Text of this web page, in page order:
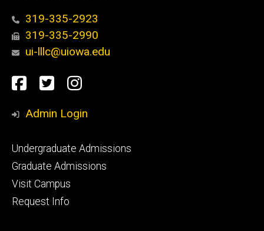
319-335-2923
319-335-2990
ui-lllc@uiowa.edu
Social
Media
Facebook
TwitterInstagram
Admin Login
Footer
primary
Undergraduate Admissions
Graduate Admissions
Visit Campus
Request Info